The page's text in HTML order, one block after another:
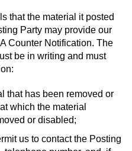
that the material it posted
Party may provide our
Counter Notification. The
be in writing and must
that has been removed or
which the material
or disabled;
us to contact the Posting